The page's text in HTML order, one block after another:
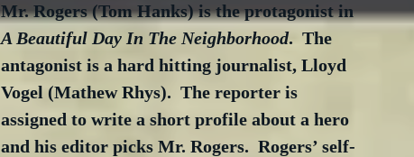
Mr. Rogers (Tom Hanks) is the protagonist in
A Beautiful Day In The Neighborhood.  The
antagonist is a hard hitting journalist, Lloyd
Vogel (Mathew Rhys).  The reporter is
assigned to write a short profile about a hero
and his editor picks Mr. Rogers.  Rogers’ self-